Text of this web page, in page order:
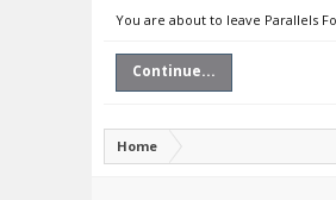
You are about to leave Parallels
Continue...
Home